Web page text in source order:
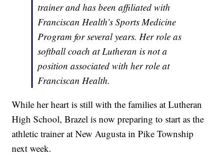
trainer and has been affiliated with
Franciscan Health’s Sports Medicine
Program for several years. Her role as
softball coach at Lutheran is not a
position associated with her role at
Franciscan Health.
While her heart is still with the families at Lutheran
High School, Brazel is now preparing to start as the
athletic trainer at New Augusta in Pike Township
next week.